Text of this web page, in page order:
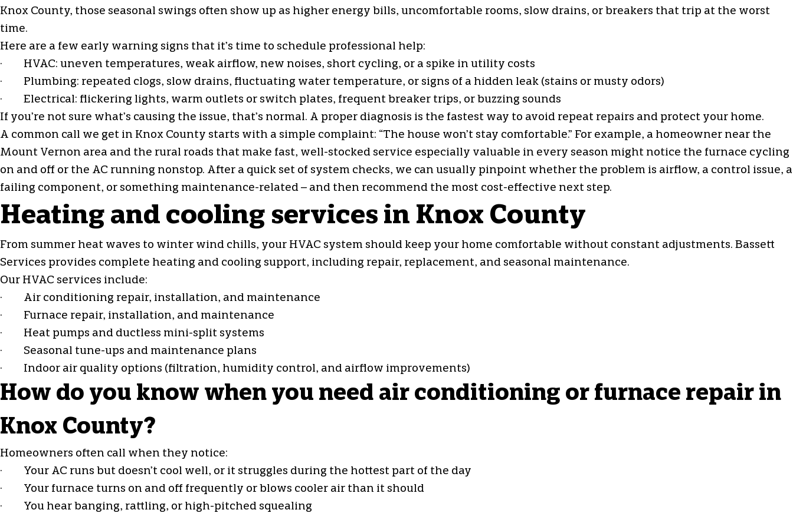
Knox County, those seasonal swings often show up as higher energy bills, uncomfortable rooms, slow drains, or breakers that trip at the worst
time.
Here are a few early warning signs that it’s time to schedule professional help:
· HVAC: uneven temperatures, weak airflow, new noises, short cycling, or a spike in utility costs
· Plumbing: repeated clogs, slow drains, fluctuating water temperature, or signs of a hidden leak (stains or musty odors)
· Electrical: flickering lights, warm outlets or switch plates, frequent breaker trips, or buzzing sounds
If you’re not sure what’s causing the issue, that’s normal. A proper diagnosis is the fastest way to avoid repeat repairs and protect your home.
A common call we get in Knox County starts with a simple complaint: “The house won’t stay comfortable.” For example, a homeowner near the
Mount Vernon area and the rural roads that make fast, well-stocked service especially valuable in every season might notice the furnace cycling
on and off or the AC running nonstop. After a quick set of system checks, we can usually pinpoint whether the problem is airflow, a control issue, a
failing component, or something maintenance-related – and then recommend the most cost-effective next step.
Heating and cooling services in Knox County
From summer heat waves to winter wind chills, your HVAC system should keep your home comfortable without constant adjustments. Bassett
Services provides complete heating and cooling support, including repair, replacement, and seasonal maintenance.
Our HVAC services include:
· Air conditioning repair, installation, and maintenance
· Furnace repair, installation, and maintenance
· Heat pumps and ductless mini-split systems
· Seasonal tune-ups and maintenance plans
· Indoor air quality options (filtration, humidity control, and airflow improvements)
How do you know when you need air conditioning or furnace repair in
Knox County?
Homeowners often call when they notice:
· Your AC runs but doesn’t cool well, or it struggles during the hottest part of the day
· Your furnace turns on and off frequently or blows cooler air than it should
· You hear banging, rattling, or high-pitched squealing